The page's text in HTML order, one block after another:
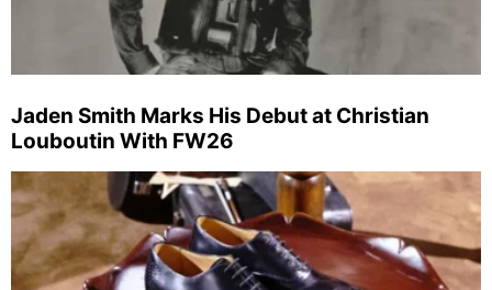
Jaden Smith Marks His Debut at Christian
Louboutin With FW26